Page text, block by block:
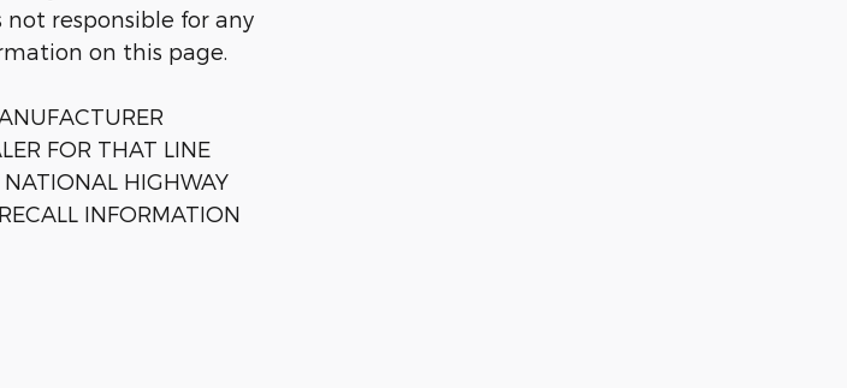
responsible for any
on this page.
FOR THAT LINE
NATIONAL HIGHWAY
INFORMATION